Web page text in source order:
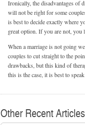
Ironically, the disadvantages of
will not be right for some
is best to decide exactly where
great option. If you are not, you
When a marriage is not going
couples to cut straight to the
drawbacks, but this kind of
this is the case, it is best to
Other Recent Articles